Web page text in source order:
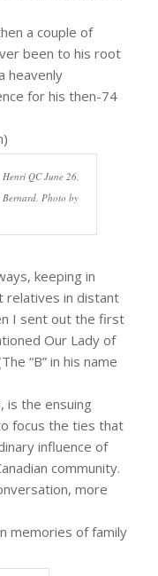
a couple of
been to his root
heavenly
for his then-74
QC June 26,
Bernard. Photo by
keeping in
relatives in distant
I sent out the first
Our Lady of
“B” in his name
is the ensuing
focus the ties that
influence of
community.
more
memories of family